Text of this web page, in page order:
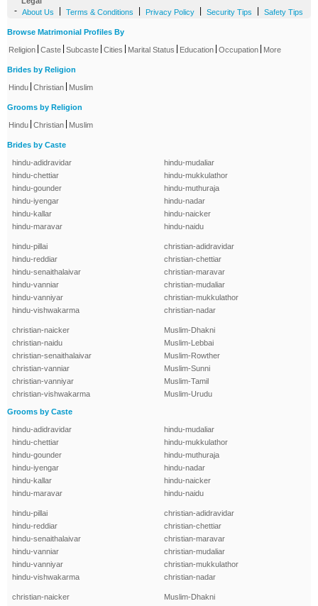
- About Us Terms & Conditions Privacy Policy Security Tips Safety Tips
Browse Matrimonial Profiles By
Religion Caste Subcaste Cities Marital Status Education Occupation More
Brides by Religion
Hindu Christian Muslim
Grooms by Religion
Hindu Christian Muslim
Brides by Caste
hindu-adidravidar
hindu-chettiar
hindu-gounder
hindu-iyengar
hindu-kallar
hindu-maravar
hindu-mudaliar
hindu-mukkulathor
hindu-muthuraja
hindu-nadar
hindu-naicker
hindu-naidu
hindu-pillai
hindu-reddiar
hindu-senaithalaivar
hindu-vanniar
hindu-vanniyar
hindu-vishwakarma
christian-adidravidar
christian-chettiar
christian-maravar
christian-mudaliar
christian-mukkulathor
christian-nadar
christian-naicker
christian-naidu
christian-senaithalaivar
christian-vanniar
christian-vanniyar
christian-vishwakarma
Muslim-Dhakni
Muslim-Lebbai
Muslim-Rowther
Muslim-Sunni
Muslim-Tamil
Muslim-Urudu
Grooms by Caste
hindu-adidravidar
hindu-chettiar
hindu-gounder
hindu-iyengar
hindu-kallar
hindu-maravar
hindu-mudaliar
hindu-mukkulathor
hindu-muthuraja
hindu-nadar
hindu-naicker
hindu-naidu
hindu-pillai
hindu-reddiar
hindu-senaithalaivar
hindu-vanniar
hindu-vanniyar
hindu-vishwakarma
christian-adidravidar
christian-chettiar
christian-maravar
christian-mudaliar
christian-mukkulathor
christian-nadar
christian-naicker
Muslim-Dhakni